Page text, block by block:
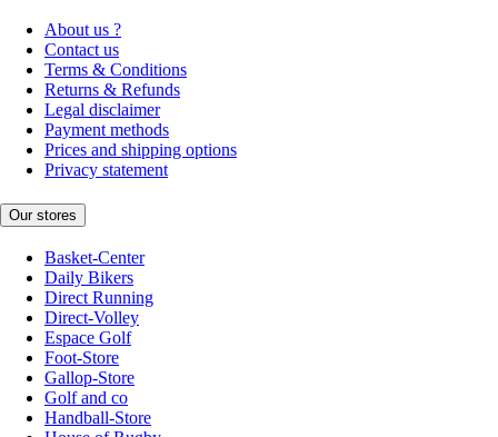
About us ?
Contact us
Terms & Conditions
Returns & Refunds
Legal disclaimer
Payment methods
Prices and shipping options
Privacy statement
Our stores
Basket-Center
Daily Bikers
Direct Running
Direct-Volley
Espace Golf
Foot-Store
Gallop-Store
Golf and co
Handball-Store